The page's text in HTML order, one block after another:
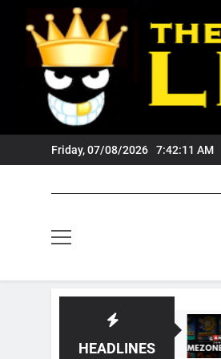
content
Friday, 07/08/2026 7:42:12 AM
HEADLINES 3 Weeks